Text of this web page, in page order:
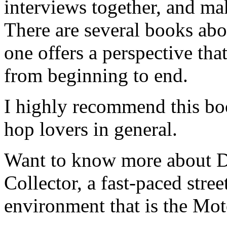
interviews together, and
There are several books
one offers a perspective
from beginning to end.
I highly recommend this
hop lovers in general.
Want to know more about
Collector, a fast-paced
environment that is the